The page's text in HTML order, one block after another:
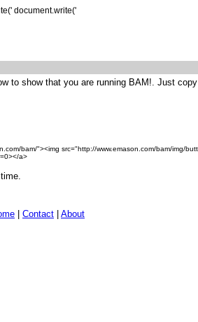
document.write('
to show that you are running BAM!. Just
bam/"><img src="http://www.emason.com/bam/img/
a>
Contact About